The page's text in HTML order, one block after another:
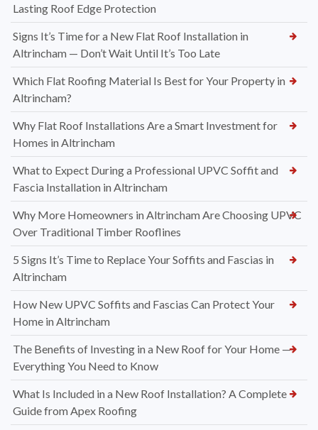
Lasting Roof Edge Protection
Signs It’s Time for a New Flat Roof Installation in
Altrincham — Don’t Wait Until It’s Too Late
Which Flat Roofing Material Is Best for Your Property in
Altrincham?
Why Flat Roof Installations Are a Smart Investment for
Homes in Altrincham
What to Expect During a Professional UPVC Soffit and
Fascia Installation in Altrincham
Why More Homeowners in Altrincham Are Choosing UPVC
Over Traditional Timber Rooflines
5 Signs It’s Time to Replace Your Soffits and Fascias in
Altrincham
How New UPVC Soffits and Fascias Can Protect Your
Home in Altrincham
The Benefits of Investing in a New Roof for Your Home —
Everything You Need to Know
What Is Included in a New Roof Installation? A Complete
Guide from Apex Roofing